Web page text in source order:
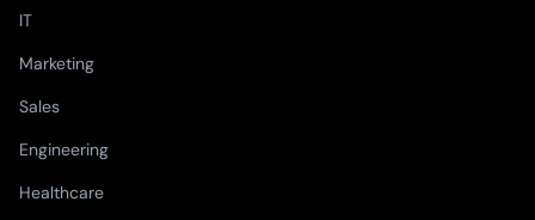
IT
Marketing
Sales
Engineering
Healthcare